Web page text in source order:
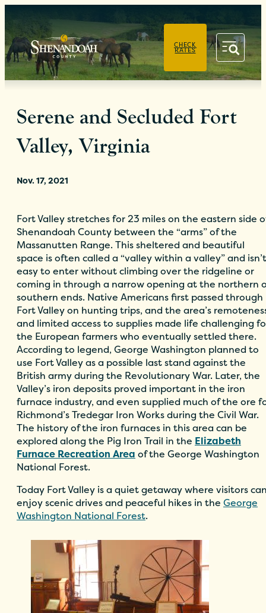
CHECK
RATES
Serene and Secluded Fort
Valley, Virginia
Nov. 17, 2021
Fort Valley stretches for 23 miles on the eastern side
Shenandoah County between the “arms” of the
Massanutten Range. This sheltered and beautiful
space is often called a “valley within a valley” and isn’t
easy to enter without climbing over the ridgeline or
coming in through a narrow opening at the northern
southern ends. Native Americans first passed through
Fort Valley on hunting trips, and the area’s
and limited access to supplies made life challenging
the European farmers who eventually settled there.
According to legend, George Washington planned to
use Fort Valley as a possible last stand against the
British army during the Revolutionary War. Later, the
Valley’s iron deposits proved important in the iron
furnace industry, and even supplied much of the ore
Richmond’s Tredegar Iron Works during the Civil War.
The history of the iron furnaces in this area can be
explored along the Pig Iron Trail in the Elizabeth
Furnace Recreation Area of the George Washington
National Forest.
Today Fort Valley is a quiet getaway where visitors
enjoy scenic drives and peaceful hikes in the George
Washington National Forest.